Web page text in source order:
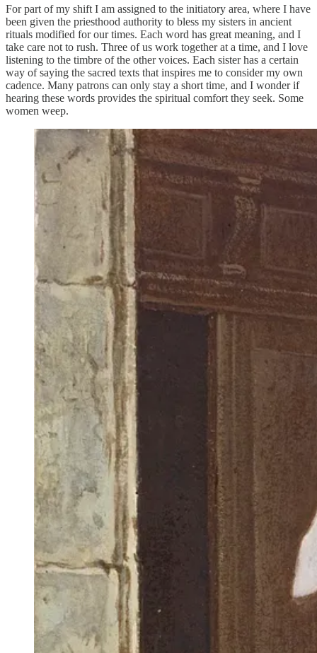
For part of my shift I am assigned to the initiatory area, where I have
been given the priesthood authority to bless my sisters in ancient
rituals modified for our times. Each word has great meaning, and I
take care not to rush. Three of us work together at a time, and I love
listening to the timbre of the other voices. Each sister has a certain
way of saying the sacred texts that inspires me to consider my own
cadence. Many patrons can only stay a short time, and I wonder if
hearing these words provides the spiritual comfort they seek. Some
women weep.